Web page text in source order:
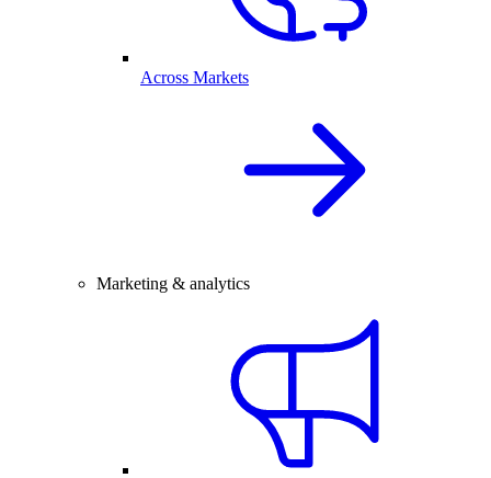
Across Markets
Marketing & analytics